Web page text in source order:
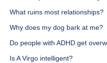
What ruins most relationships?
Why does my dog bark at me?
Do people with ADHD get
Is A Virgo intelligent?